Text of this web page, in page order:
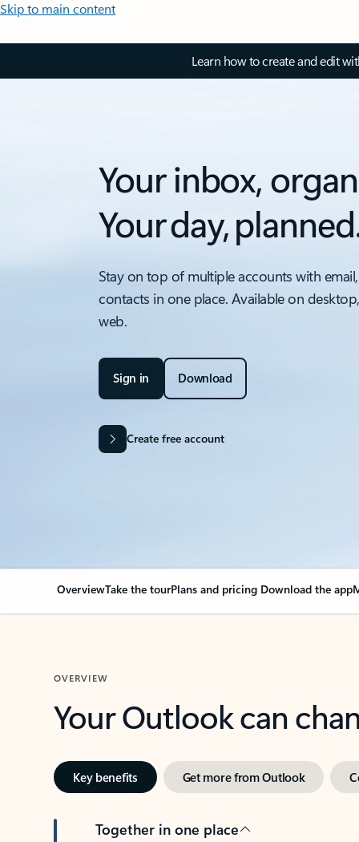
Skip to main content
Learn how to create and edit
Your inbox,
Your day,
Stay on top of multiple accounts with
contacts in one place. Available on
web.
Sign in Download
Create free account
OverviewTake the tourPlans and pricing Download the app
OVERVIEW
Your Outlook can
Key benefits Get more from Outlook
Together in one place